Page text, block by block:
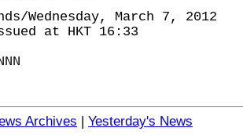
Wednesday, March 7, 2012
at HKT 16:33
Archives | Yesterday's News